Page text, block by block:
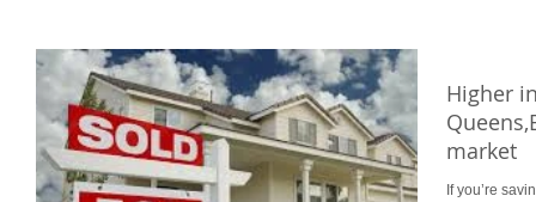
Higher
market
If you’re